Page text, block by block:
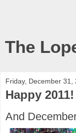
The
Friday, December 31,
Happy 2011!
And